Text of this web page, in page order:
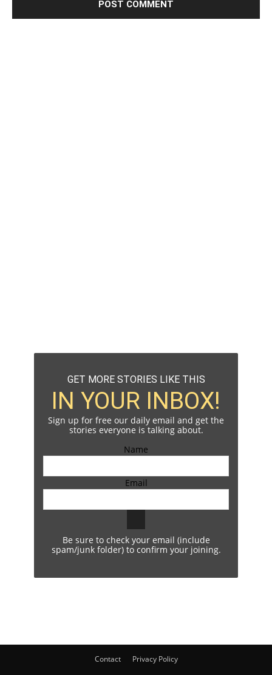
GET MORE STORIES LIKE THIS
IN YOUR INBOX!
Sign up for free our daily email and get the
stories everyone is talking about.
Name
Email
Be sure to check your email (include
spam/junk folder) to confirm your joining.
Contact Privacy Policy